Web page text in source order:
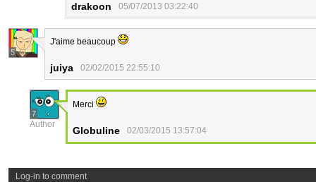
drakoon 05/07/2013 03:22:40
5
J'aime beaucoup
juiya 02/02/2015 22:55:10
7
Author
Merci
Globuline 02/03/2015 13:57:04
Log-in to comment